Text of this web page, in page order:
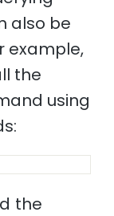
also be
example,
the
using
the